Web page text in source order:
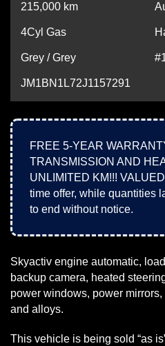
215,000 km
4Cyl Gas
Grey / Grey
JM1BN1L72J1157291
FREE 5-YEAR
TRANSMISSION AND
UNLIMITED KM!!!
time offer, while quantities
to end without notice.
Skyactiv engine automatic,
backup camera, heated
power windows, power
and alloys.
This vehicle is being sold “as